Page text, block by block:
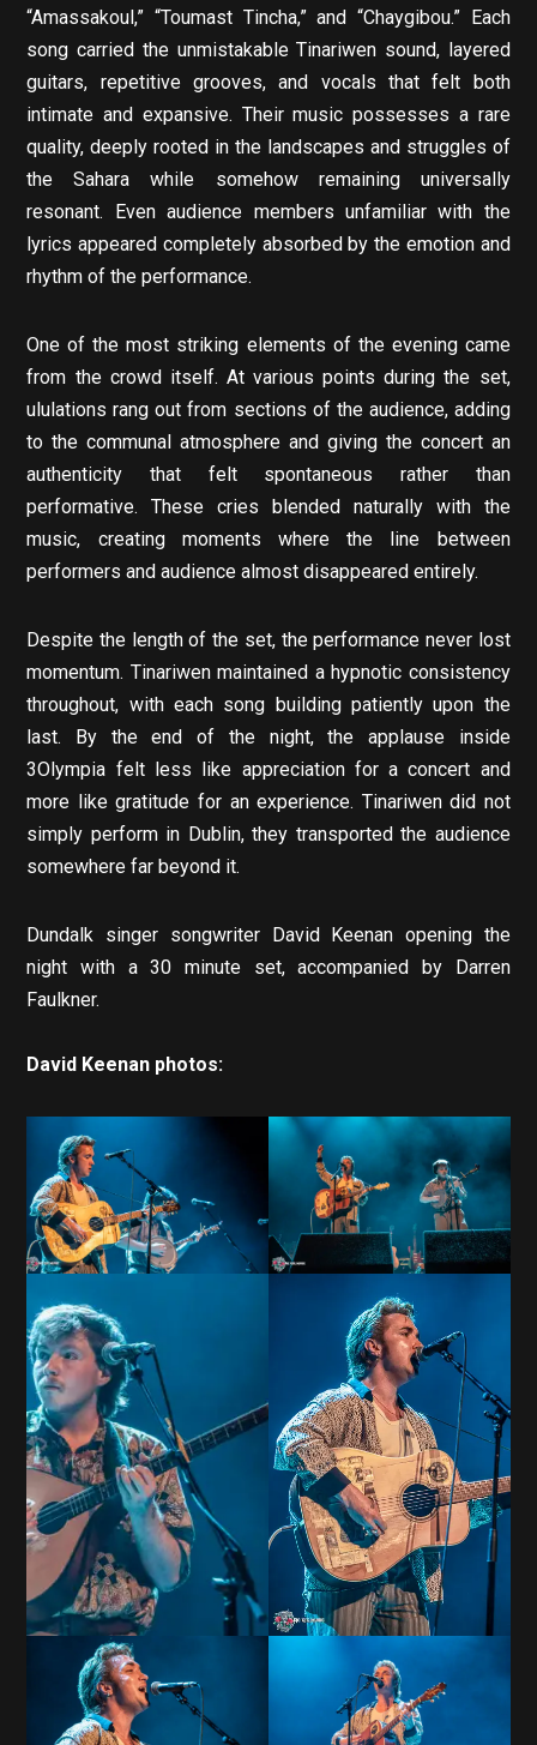
“Amassakoul,” “Toumast Tincha,” and “Chaygibou.” Each
song carried the unmistakable Tinariwen sound, layered
guitars, repetitive grooves, and vocals that felt both
intimate and expansive. Their music possesses a rare
quality, deeply rooted in the landscapes and struggles of
the Sahara while somehow remaining universally
resonant. Even audience members unfamiliar with the
lyrics appeared completely absorbed by the emotion and
rhythm of the performance.
One of the most striking elements of the evening came
from the crowd itself. At various points during the set,
ululations rang out from sections of the audience, adding
to the communal atmosphere and giving the concert an
authenticity that felt spontaneous rather than
performative. These cries blended naturally with the
music, creating moments where the line between
performers and audience almost disappeared entirely.
Despite the length of the set, the performance never lost
momentum. Tinariwen maintained a hypnotic consistency
throughout, with each song building patiently upon the
last. By the end of the night, the applause inside
3Olympia felt less like appreciation for a concert and
more like gratitude for an experience. Tinariwen did not
simply perform in Dublin, they transported the audience
somewhere far beyond it.
Dundalk singer songwriter David Keenan opening the
night with a 30 minute set, accompanied by Darren
Faulkner.
David Keenan photos: